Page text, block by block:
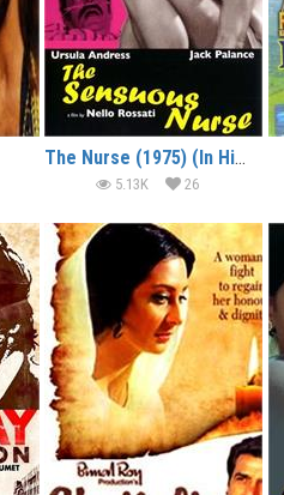
The Nurse (1975) (In Hindi)
5.13K 26